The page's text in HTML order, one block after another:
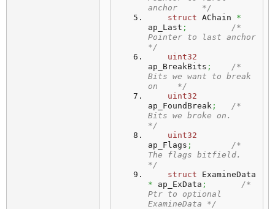
anchor     */
struct AChain *
ap_Last ;
/*
Pointer to last anchor
*/
uint32
ap_BreakBits ;
/*
Bits we want to break
on    */
uint32
ap_FoundBreak ;
/*
Bits we broke on.
*/
uint32
ap_Flags ;
/*
The flags bitfield.
*/
struct
* ap_ExData ;
/*
Ptr to optional
ExamineData */